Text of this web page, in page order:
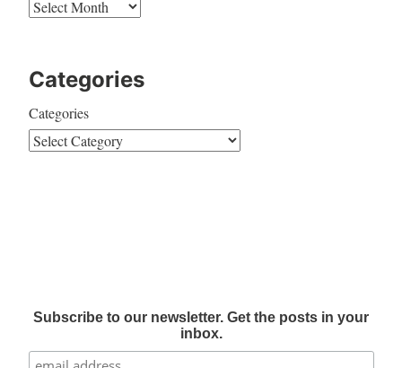
Categories
Categories
Subscribe to our newsletter. Get the posts in your
inbox.